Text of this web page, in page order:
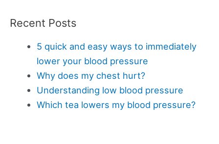
Recent Posts
5 quick and easy ways to immediately
lower your blood pressure
Why does my chest hurt?
Understanding low blood pressure
Which tea lowers my blood pressure?